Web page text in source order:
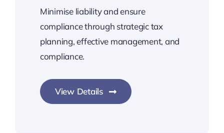
Minimise liability and ensure
compliance through strategic tax
planning, effective management, and
compliance.
View Details